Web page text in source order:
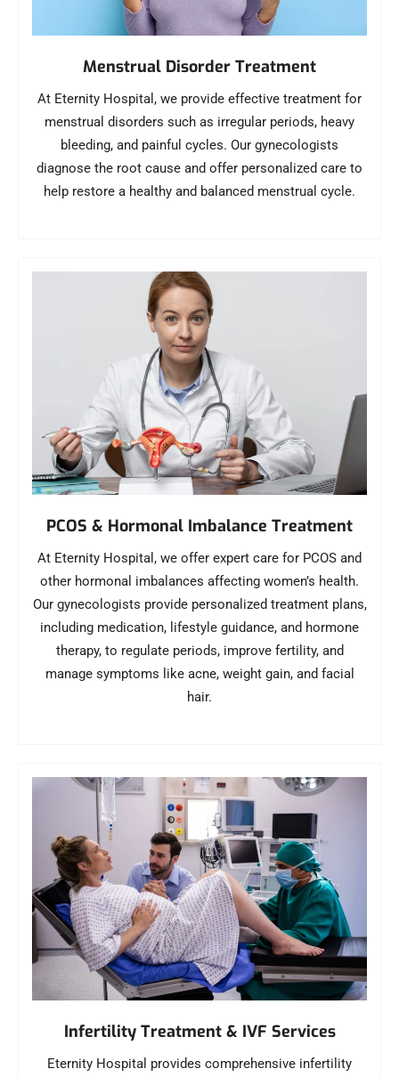
Menstrual Disorder Treatment
At Eternity Hospital, we provide effective treatment for
menstrual disorders such as irregular periods, heavy
bleeding, and painful cycles. Our gynecologists
diagnose the root cause and offer personalized care to
help restore a healthy and balanced menstrual cycle.
PCOS & Hormonal Imbalance Treatment
At Eternity Hospital, we offer expert care for PCOS and
other hormonal imbalances affecting women’s health.
Our gynecologists provide personalized treatment plans,
including medication, lifestyle guidance, and hormone
therapy, to regulate periods, improve fertility, and
manage symptoms like acne, weight gain, and facial
hair.
Infertility Treatment & IVF Services
Eternity Hospital provides comprehensive infertility